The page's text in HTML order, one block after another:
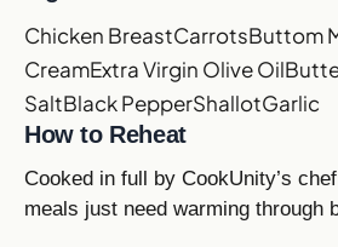
Chicken BreastCarrotsButtom
CreamExtra Virgin Olive Oil
SaltBlack PepperShallotGarlic
How to Reheat
Cooked in full by CookUnity’s
meals just need warming through